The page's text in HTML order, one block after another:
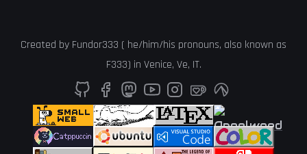
Created by Fundor333 ( he/him/his pronouns, also known as
F333) in Venice, Ve, IT.